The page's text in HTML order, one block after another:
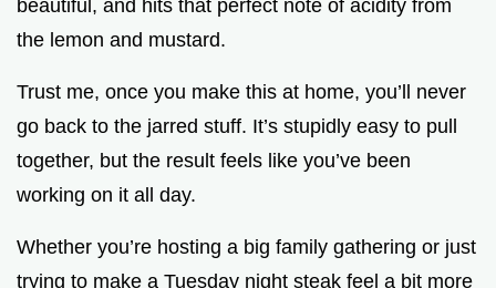
beautiful, and hits that perfect note of acidity from
the lemon and mustard.
Trust me, once you make this at home, you’ll never
go back to the jarred stuff. It’s stupidly easy to pull
together, but the result feels like you’ve been
working on it all day.
Whether you’re hosting a big family gathering or just
trying to make a Tuesday night steak feel a bit more